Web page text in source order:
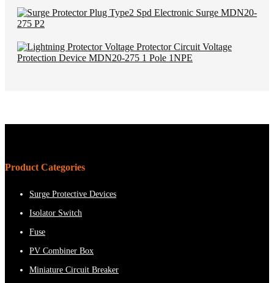
Product Categories
Surge Protective Devices
Isolator Switch
Fuse
PV Combiner Box
Miniature Circuit Breaker